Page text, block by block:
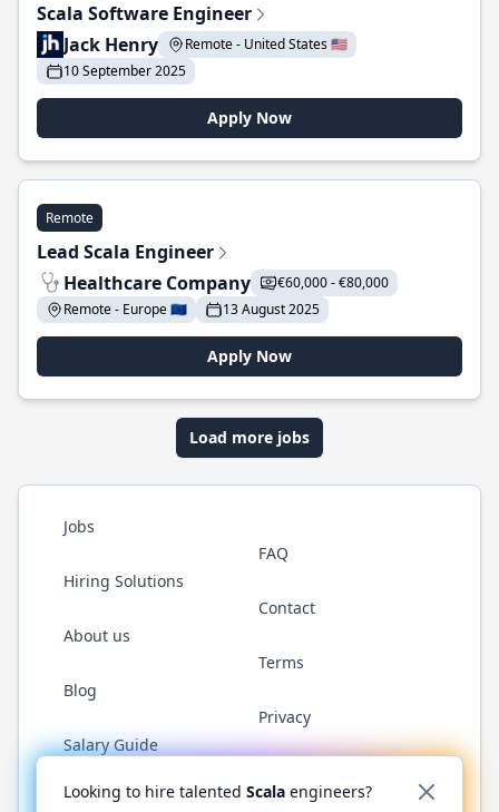
Scala Software Engineer
Jack Henry
Remote - United States 🇺🇸
10 September 2025
Apply Now
Remote
Lead Scala Engineer
Healthcare Company
€60,000 - €80,000
Remote - Europe 🇪🇺
13 August 2025
Apply Now
Load more jobs
Jobs
Hiring Solutions
About us
Blog
Salary Guide
FAQ
Contact
Terms
Privacy
Twitter LinkedInGitHub YouTubeReddit WhatsApp
Looking to hire talented Scala engineers?